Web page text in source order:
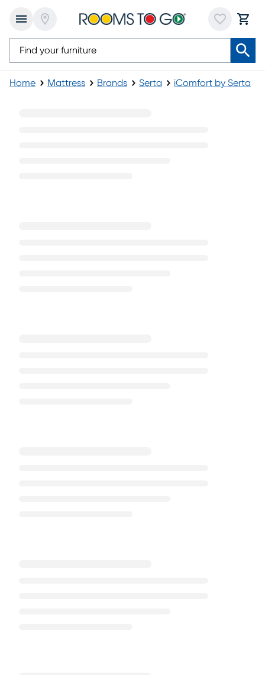
Home Mattress Brands Serta iComfort by Serta